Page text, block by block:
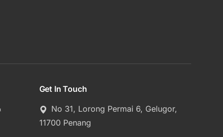
Get In Touch
No 31, Lorong Permai 6, Gelugor,
11700 Penang